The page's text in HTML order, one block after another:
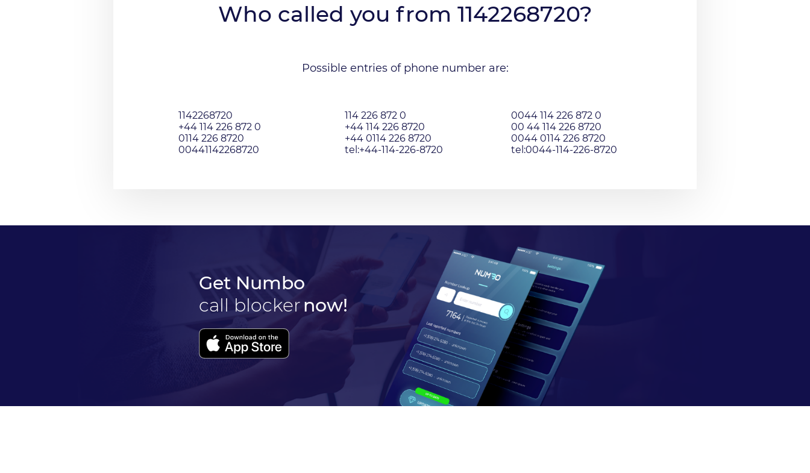
Who called you from 1142268720?
Possible entries of phone number are:
1142268720 114 226 872 0
0044 114 226 872 0
+44 114 226 872 0
+44 114 226 8720
00 44 114 226 8720
0114 226 8720
+44 0114 226 8720
0044 0114 226 8720
00441142268720
tel:+44-114-226-8720 tel:0044-114-226-8720
Get Numbo
call blockernow!